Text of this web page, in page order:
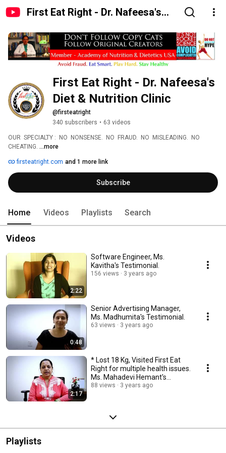
First Eat Right - Dr. Nafeesa's
First Eat Right - Dr. Nafeesa's
Diet & Nutrition Clinic
@firsteatright
340 subscribers • 63 videos
OUR  SPECIALTY :  NO  NONSENSE.  NO  FRAUD.  NO  MISLEADING.  NO
CHEATING. ...more
firsteatright.com and 1 more link
Subscribe
Home Videos Playlists Search
Videos
2:22
Software Engineer, Ms.
Kavitha's Testimonial.
156 views 3 years ago
0:48
Senior Advertising Manager,
Ms. Madhumita's Testimonial.
63 views 3 years ago
2:17
* Lost 18 Kg, Visited First Eat
Right for multiple health issues.
Ms. Mahadevi Hemant's
Testimonial.
88 views 3 years ago
Playlists